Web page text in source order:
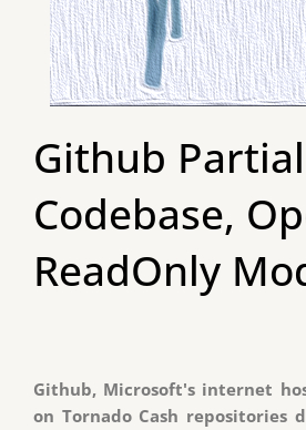
Github
Codebase,
ReadOnly
Github, Microsoft's internet
on Tornado Cash repositories